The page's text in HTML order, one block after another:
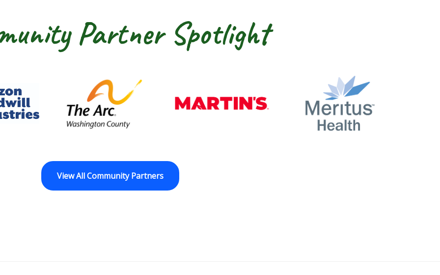
Partner Spotlight
Horizon The Arc of Washington CountyMartin’s Meritus Health
View All Community Partners